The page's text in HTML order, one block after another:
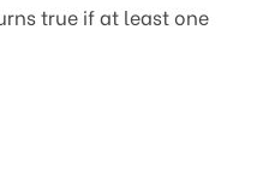
true if at least one